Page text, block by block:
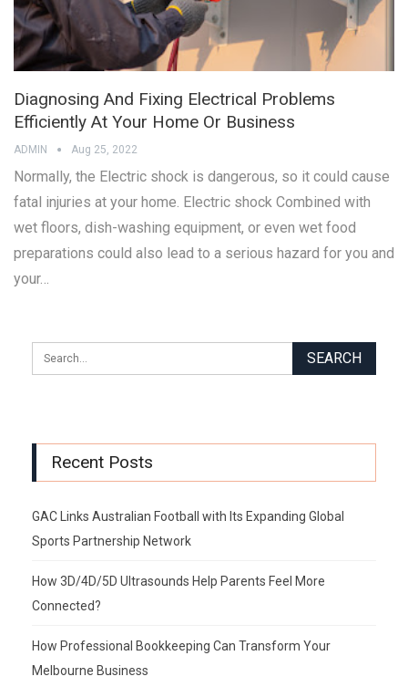
Diagnosing And Fixing Electrical Problems
Efficiently At Your Home Or Business
ADMIN Aug 25, 2022
Normally, the Electric shock is dangerous, so it could cause
fatal injuries at your home. Electric shock Combined with
wet floors, dish-washing equipment, or even wet food
preparations could also lead to a serious hazard for you and
your…
Recent Posts
GAC Links Australian Football with Its Expanding Global
Sports Partnership Network
How 3D/4D/5D Ultrasounds Help Parents Feel More
Connected?
How Professional Bookkeeping Can Transform Your
Melbourne Business